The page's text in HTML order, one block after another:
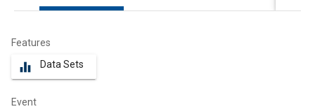
Features
equalizer Data Sets
Event